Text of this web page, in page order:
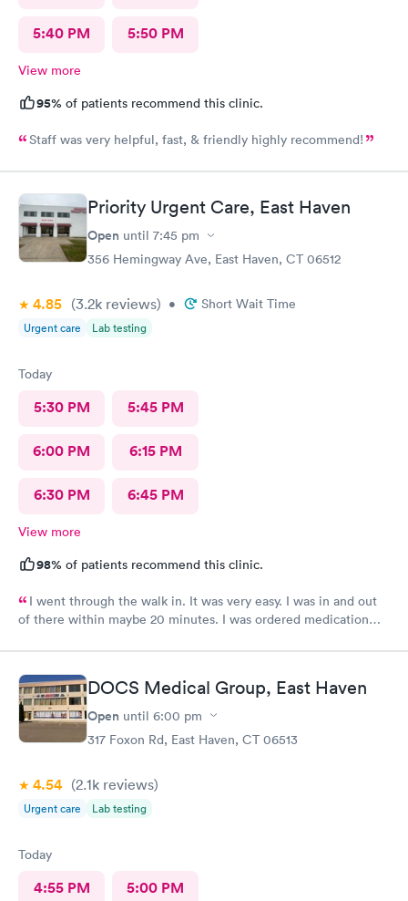
5:40 PM 5:50 PM
View more
95% of patients recommend this clinic.
Staff was very helpful, fast, & friendly highly recommend!
Priority Urgent Care, East Haven
Open until 7:45 pm
356 Hemingway Ave, East Haven, CT 06512
4.85 (3.2k reviews) • Short Wait Time
Urgent care Lab testing
Today
5:30 PM 5:45 PM
6:00 PM 6:15 PM
6:30 PM 6:45 PM
View more
98% of patients recommend this clinic.
I went through the walk in. It was very easy. I was in and out
of there within maybe 20 minutes. I was ordered medication
DOCS Medical Group, East Haven
Open until 6:00 pm
317 Foxon Rd, East Haven, CT 06513
4.54 (2.1k reviews)
Urgent care Lab testing
Today
4:55 PM 5:00 PM